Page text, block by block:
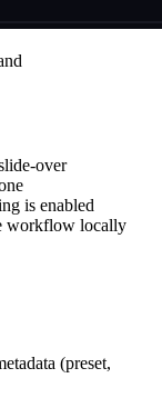
over
is enabled
workflow locally
(preset,